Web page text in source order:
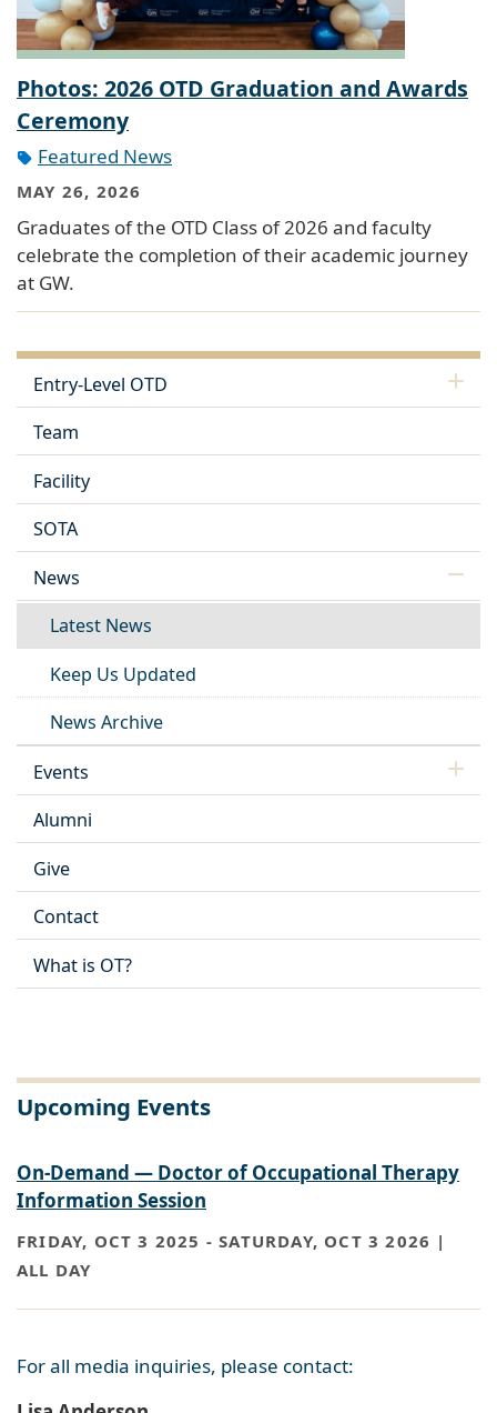
Photos: 2026 OTD Graduation and Awards
Ceremony
Featured News
MAY 26, 2026
Graduates of the OTD Class of 2026 and faculty
celebrate the completion of their academic journey
at GW.
Entry-Level OTD
Team
Facility
SOTA
News
Latest News
Keep Us Updated
News Archive
Events
Alumni
Give
Contact
What is OT?
Upcoming Events
On-Demand — Doctor of Occupational Therapy
Information Session
FRIDAY, OCT 3 2025 -SATURDAY, OCT 3 2026 |
ALL DAY
For all media inquiries, please contact: